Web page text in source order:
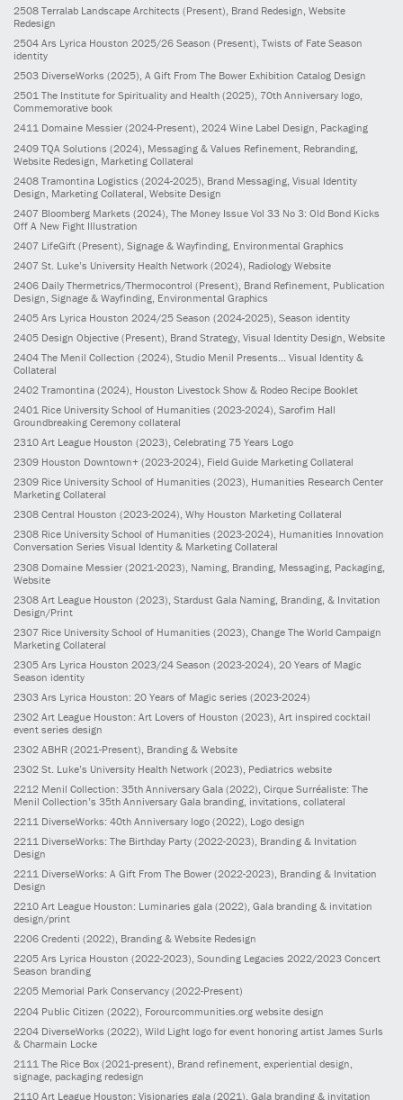
2508 Terralab Landscape Architects (Present), Brand Redesign, Website
Redesign
2504 Ars Lyrica Houston 2025/26 Season (Present), Twists of Fate Season
identity
2503 DiverseWorks (2025), A Gift From The Bower Exhibition Catalog Design
2501 The Institute for Spirituality and Health (2025), 70th Anniversary logo,
Commemorative book
2411 Domaine Messier (2024-Present), 2024 Wine Label Design, Packaging
2409 TQA Solutions (2024) , Messaging & Values Refinement, Rebranding,
Website Redesign, Marketing Collateral
2408 Tramontina Logistics (2024-2025) , Brand Messaging, Visual Identity
Design, Marketing Collateral, Website Design
2407 Bloomberg Markets (2024) , The Money Issue Vol 33 No 3: Old Bond Kicks
Off A New Fight Illustration
2407 LifeGift (Present) , Signage & Wayfinding, Environmental Graphics
2407 St. Luke’s University Health Network (2024) , Radiology Website
2406 Daily Thermetrics/Thermocontrol (Present) , Brand Refinement, Publication
Design, Signage & Wayfinding, Environmental Graphics
2405 Ars Lyrica Houston 2024/25 Season (2024-2025) , Season identity
2405 Design Objective (Present) , Brand Strategy, Visual Identity Design, Website
2404 The Menil Collection (2024), Studio Menil Presents... Visual Identity &
Collateral
2402 Tramontina (2024), Houston Livestock Show & Rodeo Recipe Booklet
2401 Rice University School of Humanities (2023-2024), Sarofim Hall
Groundbreaking Ceremony collateral
2310 Art League Houston (2023), Celebrating 75 Years Logo
2309 Houston Downtown+ (2023-2024), Field Guide Marketing Collateral
2309 Rice University School of Humanities (2023), Humanities Research Center
Marketing Collateral
2308 Central Houston (2023-2024), Why Houston Marketing Collateral
2308 Rice University School of Humanities (2023-2024), Humanities Innovation
Conversation Series Visual Identity & Marketing Collateral
2308 Domaine Messier (2021-2023) , Naming, Branding, Messaging, Packaging,
Website
2308 Art League Houston (2023) , Stardust Gala Naming, Branding, & Invitation
Design/Print
2307 Rice University School of Humanities (2023) , Change The World Campaign
Marketing Collateral
2305 Ars Lyrica Houston 2023/24 Season (2023-2024) , 20 Years of Magic
Season identity
2303 Ars Lyrica Houston: 20 Years of Magic series (2023-2024)
2302 Art League Houston: Art Lovers of Houston (2023) , Art inspired cocktail
event series design
2302 ABHR (2021-Present) , Branding & Website
2302 St. Luke’s University Health Network (2023) , Pediatrics website
2212 Menil Collection: 35th Anniversary Gala (2022), Cirque Surréaliste: The
Menil Collection’s 35th Anniversary Gala branding, invitations, collateral
2211 DiverseWorks: 40th Anniversary logo (2022), Logo design
2211 DiverseWorks: The Birthday Party (2022-2023), Branding & Invitation
Design
2211 DiverseWorks: A Gift From The Bower (2022-2023), Branding & Invitation
Design
2210 Art League Houston: Luminaries gala (2022), Gala branding & invitation
design/print
2206 Credenti (2022), Branding & Website Redesign
2205 Ars Lyrica Houston (2022-2023), Sounding Legacies 2022/2023 Concert
Season branding
2205 Memorial Park Conservancy (2022-Present)
2204 Public Citizen (2022) , Forourcommunities.org website design
2204 DiverseWorks (2022) , Wild Light logo for event honoring artist James Surls
& Charmain Locke
2111 The Rice Box (2021-present) , Brand refinement, experiential design,
signage, packaging redesign
2110 Art League Houston: Visionaries gala (2021) , Gala branding & invitation